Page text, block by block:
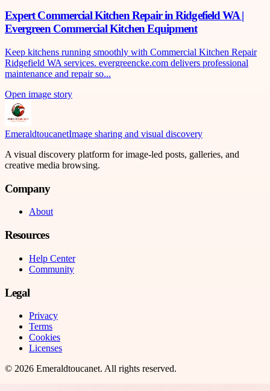
Expert Commercial Kitchen Repair in Ridgefield WA |
Evergreen Commercial Kitchen Equipment
Keep kitchens running smoothly with Commercial Kitchen Repair
Ridgefield WA services. evergreencke.com delivers professional
maintenance and repair so...
Open image story
EmeraldtoucanetImage sharing and visual discovery
A visual discovery platform for image-led posts, galleries, and
creative media browsing.
Company
About
Resources
Help Center
Community
Legal
Privacy
Terms
Cookies
Licenses
© 2026 Emeraldtoucanet. All rights reserved.